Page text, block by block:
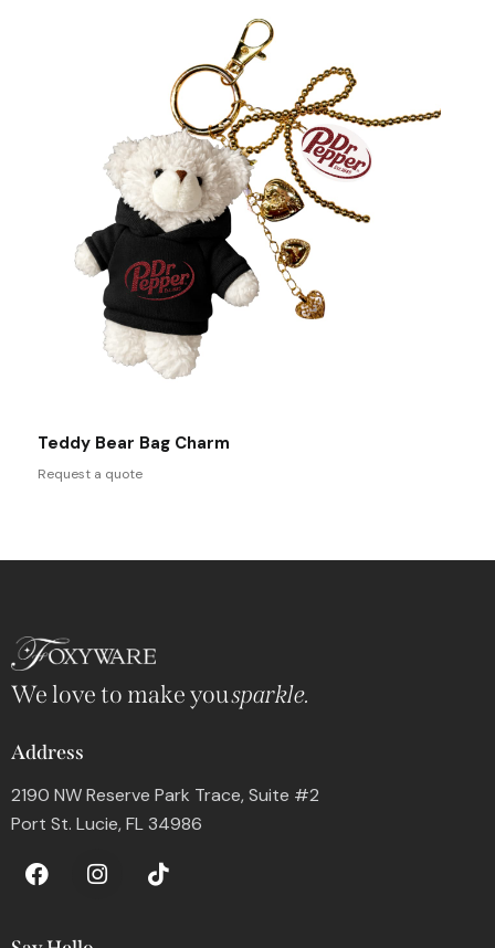
Teddy Bear Bag Charm
Request a quote
We love to make yousparkle.
Address
2190 NW Reserve Park Trace, Suite #2
Port St. Lucie, FL 34986